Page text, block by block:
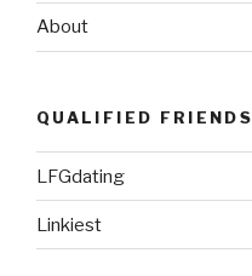
About
QUALIFIED FRIENDS
LFGdating
Linkiest